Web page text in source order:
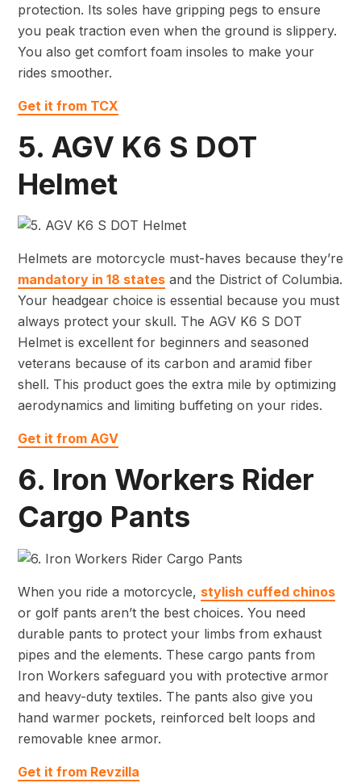
protection. Its soles have gripping pegs to ensure
you peak traction even when the ground is slippery.
You also get comfort foam insoles to make your
rides smoother.
Get it from TCX
5. AGV K6 S DOT
Helmet
Helmets are motorcycle must-haves because they’re
mandatory in 18 states and the District of Columbia.
Your headgear choice is essential because you must
always protect your skull. The AGV K6 S DOT
Helmet is excellent for beginners and seasoned
veterans because of its carbon and aramid fiber
shell. This product goes the extra mile by optimizing
aerodynamics and limiting buffeting on your rides.
Get it from AGV
6. Iron Workers Rider
Cargo Pants
When you ride a motorcycle, stylish cuffed chinos
or golf pants aren’t the best choices. You need
durable pants to protect your limbs from exhaust
pipes and the elements. These cargo pants from
Iron Workers safeguard you with protective armor
and heavy-duty textiles. The pants also give you
hand warmer pockets, reinforced belt loops and
removable knee armor.
Get it from Revzilla